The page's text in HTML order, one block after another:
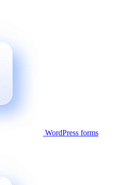
WordPress forms